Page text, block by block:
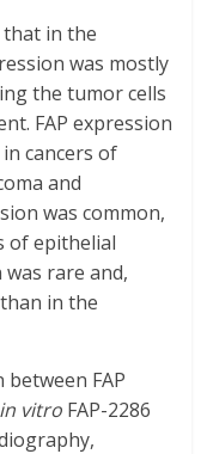
that in the
was mostly
the tumor cells
FAP expression
cancers of
and
was common,
of epithelial
rare and,
in the
FAP
in vitro FAP-2286